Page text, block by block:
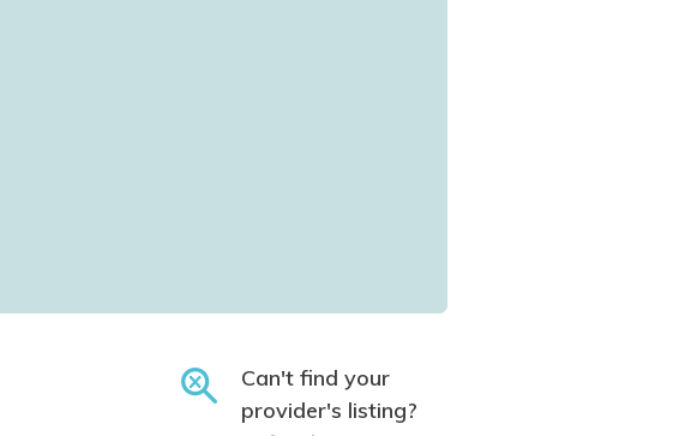
Can't find your
provider's listing?